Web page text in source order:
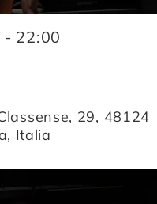
- 22:00
29, 48124
Italia